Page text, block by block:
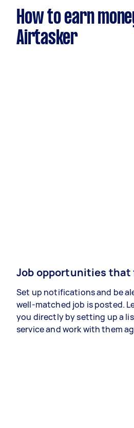
How to earn
Airtasker
Job opportunities that
Set up notifications and be
well-matched job is posted.
you directly by setting up a
service and work with them